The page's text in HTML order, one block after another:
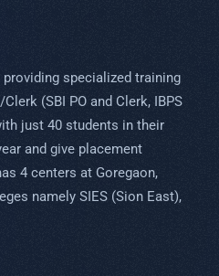
specialized training
Clerk (SBI PO and Clerk, IBPS
just 40 students in their
and give placement
4 centers at Goregaon,
namely SIES (Sion East),